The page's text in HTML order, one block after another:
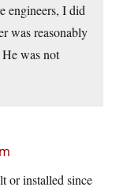
engineers, I did
was reasonably
was not
or installed since